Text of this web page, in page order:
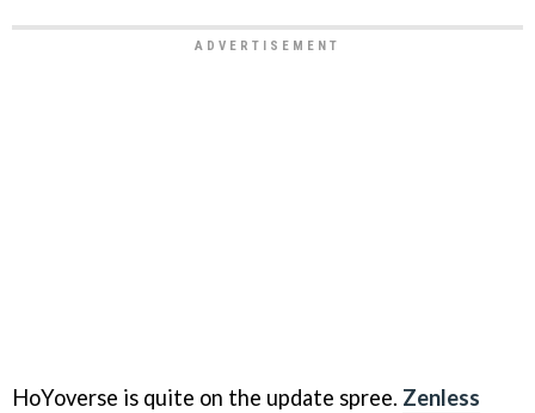
HoYoverse is quite on the update spree. Zenless